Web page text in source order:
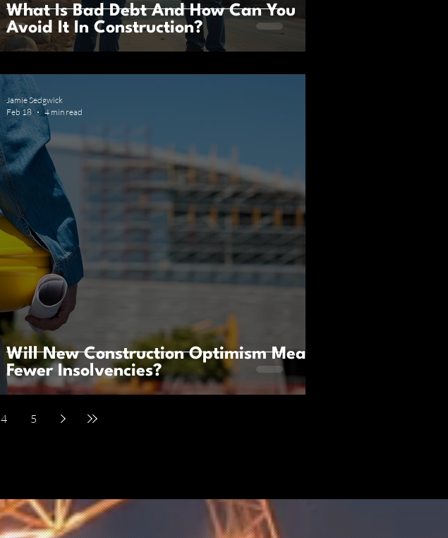
What Is Bad Debt And How Can You
Avoid It In Construction?
Will New Construction Optimism Mean
Fewer Insolvencies?
Jamie Sedgwick
Feb 18
4 min read
4 5